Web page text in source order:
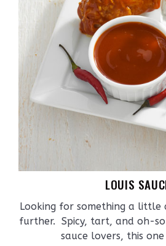
LOUIS
Looking for something a
further. Spicy, tart, and oh-
sauce lovers, this